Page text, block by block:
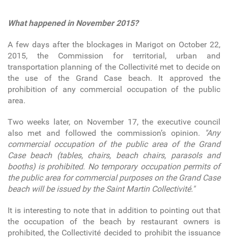
What happened in November 2015?
A few days after the blockages in Marigot on October 22,
2015, the Commission for territorial, urban and
transportation planning of the Collectivité met to decide on
the use of the Grand Case beach. It approved the
prohibition of any commercial occupation of the public
area.
Two weeks later, on November 17, the executive council
also met and followed the commission’s opinion.
"Any
commercial occupation of the public area of the Grand
Case beach (tables, chairs, beach chairs, parasols and
booths) is prohibited. No temporary occupation permits of
the public area for commercial purposes on the Grand Case
beach will be issued by the Saint Martin Collectivité."
It is interesting to note that in addition to pointing out that
the occupation of the beach by restaurant owners is
prohibited, the Collectivité decided to prohibit the issuance